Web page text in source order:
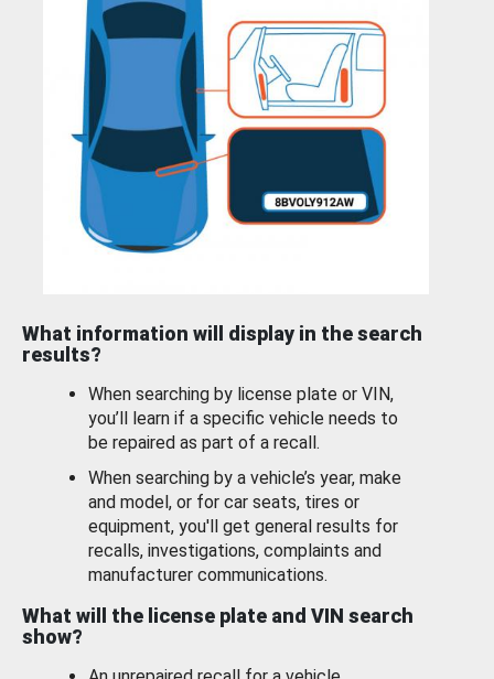
What information will display in the search
results?
When searching by license plate or VIN,
you’ll learn if a specific vehicle needs to
be repaired as part of a recall.
When searching by a vehicle’s year, make
and model, or for car seats, tires or
equipment, you'll get general results for
recalls, investigations, complaints and
manufacturer communications.
What will the license plate and VIN search
show?